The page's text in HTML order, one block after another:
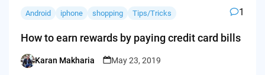
Android iphone shopping Tips/Tricks 1
How to earn rewards by paying credit card bills
Posted
Karan Makharia May 23, 2019